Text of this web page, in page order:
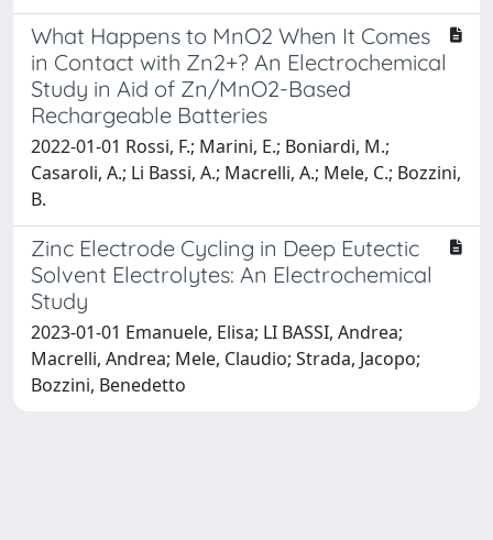
What Happens to MnO2 When It Comes
in Contact with Zn2+? An Electrochemical
Study in Aid of Zn/MnO2-Based
Rechargeable Batteries
2022-01-01 Rossi, F.; Marini, E.; Boniardi, M.;
Casaroli, A.; Li Bassi, A.; Macrelli, A.; Mele, C.; Bozzini,
B.
Zinc Electrode Cycling in Deep Eutectic
Solvent Electrolytes: An Electrochemical
Study
2023-01-01 Emanuele, Elisa; LI BASSI, Andrea;
Macrelli, Andrea; Mele, Claudio; Strada, Jacopo;
Bozzini, Benedetto